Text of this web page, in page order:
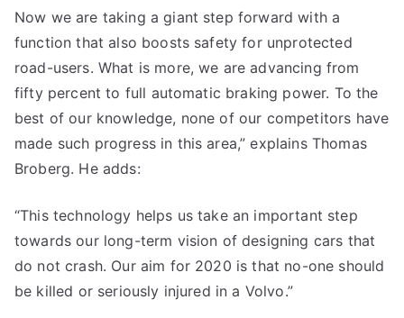
Now we are taking a giant step forward with a
function that also boosts safety for unprotected
road-users. What is more, we are advancing from
fifty percent to full automatic braking power. To the
best of our knowledge, none of our competitors have
made such progress in this area,” explains Thomas
Broberg. He adds:
“This technology helps us take an important step
towards our long-term vision of designing cars that
do not crash. Our aim for 2020 is that no-one should
be killed or seriously injured in a Volvo.”